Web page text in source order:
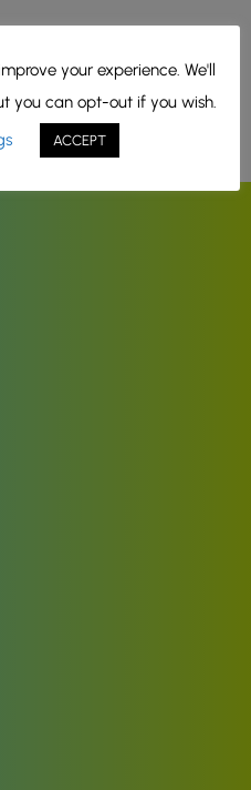
your experience. We'll
you can opt-out if you wish.
ACCEPT